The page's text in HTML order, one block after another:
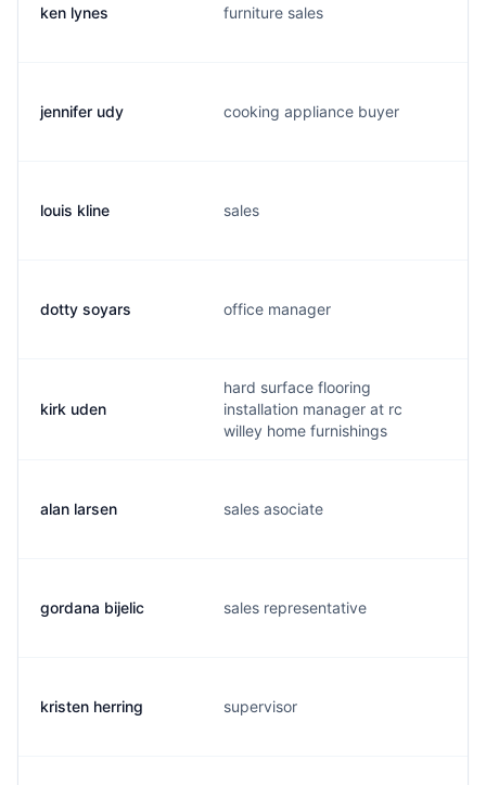
ken lynes furniture sales
jennifer udy cooking appliance buyer
louis kline sales
dotty soyars office manager
kirk uden
hard surface flooring
installation manager at rc
willey home furnishings
alan larsen sales asociate
gordana bijelic sales representative
kristen herring supervisor